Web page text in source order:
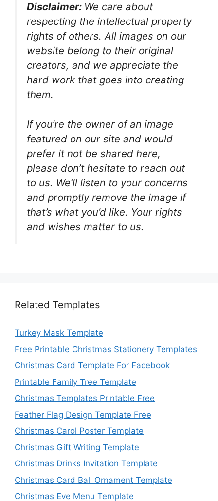
Disclaimer: We care about
respecting the intellectual property
rights of others. All images on our
website belong to their original
creators, and we appreciate the
hard work that goes into creating
them.
If you’re the owner of an image
featured on our site and would
prefer it not be shared here,
please don’t hesitate to reach out
to us. We’ll listen to your concerns
and promptly remove the image if
that’s what you’d like. Your rights
and wishes matter to us.
Related Templates
Turkey Mask Template
Free Printable Christmas Stationery Templates
Christmas Card Template For Facebook
Printable Family Tree Template
Christmas Templates Printable Free
Feather Flag Design Template Free
Christmas Carol Poster Template
Christmas Gift Writing Template
Christmas Drinks Invitation Template
Christmas Card Ball Ornament Template
Christmas Eve Menu Template